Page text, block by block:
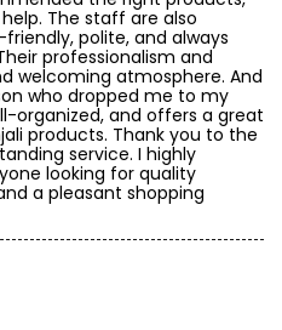
The staff are also
polite, and always
professionalism and
welcoming atmosphere. And
who dropped me to my
organized, and offers a great
products. Thank you to the
service. I highly
looking for quality
a pleasant shopping